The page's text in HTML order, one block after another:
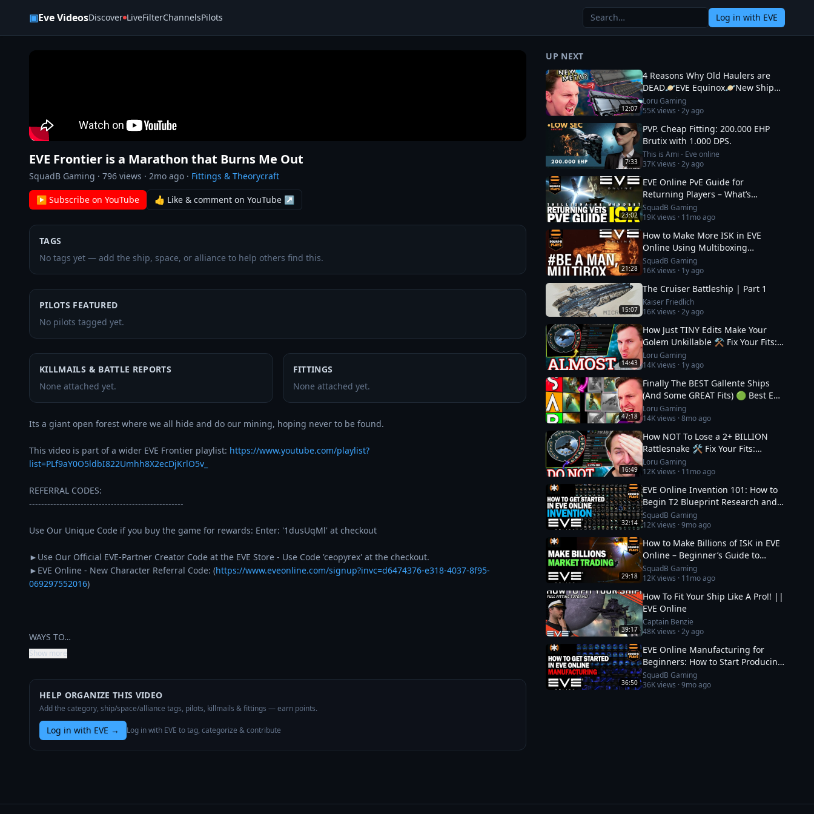
▣Eve VideosDiscover LiveFilterChannelsPilots Log in with EVE
EVE Frontier is a Marathon that Burns Me Out
SquadB Gaming · 796 views · 2mo ago · Fittings & Theorycraft
▶ Subscribe on YouTube 👍 Like & comment on YouTube ↗
TAGS
No tags yet — add the ship, space, or alliance to help others find this.
PILOTS FEATURED
No pilots tagged yet.
KILLMAILS & BATTLE REPORTS
None attached yet.
FITTINGS
None attached yet.
Its a giant open forest where we all hide and do our mining, hoping never to be found.
This video is part of a wider EVE Frontier playlist: https://www.youtube.com/playlist?
list=PLf9aY0O5ldbI822Umhh8X2ecDjKrlO5v_
REFERRAL CODES:
---------------------------------------------------
Use Our Unique Code if you buy the game for rewards: Enter: '1dusUqMl' at checkout
►Use Our Official EVE-Partner Creator Code at the EVE Store - Use Code 'ceopyrex' at the checkout.
►EVE Online - New Character Referral Code: (https://www.eveonline.com/signup?invc=d6474376-e318-4037-8f95-
069297552016)
WAYS TO…
Show more
HELP ORGANIZE THIS VIDEO
Add the category, ship/space/alliance tags, pilots, killmails & fittings — earn points.
Log in with EVE → Log in with EVE to tag, categorize & contribute
UP NEXT
12:07
4 Reasons Why Old Haulers are
DEAD🪐EVE Equinox🪐New Ship
Fits
Loru Gaming
55Kviews ·2y ago
7:33
PVP. Cheap Fitting: 200.000 EHP
Brutix with 1.000 DPS.
This is Ami - Eve online
37Kviews ·2y ago
23:02
EVE Online PvE Guide for
Returning Players – What’s
Changed in 2026 & How to Thrive
SquadB Gaming
19Kviews · 11mo ago
21:28
How to Make More ISK in EVE
Online Using Multiboxing
(Beginner‑Friendly Guide)
SquadB Gaming
16Kviews · 1y ago
15:07
The Cruiser Battleship | Part 1
Kaiser Friedlich
16Kviews ·2y ago
14:43
How Just TINY Edits Make Your
Golem Unkillable ⚒️ Fix Your Fits:
Level 4 PVE
Loru Gaming
14Kviews · 1y ago
47:18
Finally The BEST Gallente Ships
(And Some GREAT Fits) 🟢 Best EVE
Online Ships
Loru Gaming
14Kviews ·8mo ago
16:49
How NOT To Lose a 2+ BILLION
Rattlesnake 🛠️ Fix Your Fits:
Optimal Ships in EVE
Loru Gaming
12Kviews · 11mo ago
32:14
EVE Online Invention 101: How to
Begin T2 Blueprint Research and
Production
SquadB Gaming
12Kviews ·9mo ago
29:18
How to Make Billions of ISK in EVE
Online – Beginner’s Guide to
Market Trading
SquadB Gaming
12Kviews · 11mo ago
39:17
How To Fit Your Ship Like A Pro!! ||
EVE Online
Captain Benzie
48Kviews ·2y ago
36:50
EVE Online Manufacturing for
Beginners: How to Start Producing
and Making ISK
SquadB Gaming
36Kviews ·9mo ago